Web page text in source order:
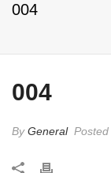
004
004
ByGeneral Posted